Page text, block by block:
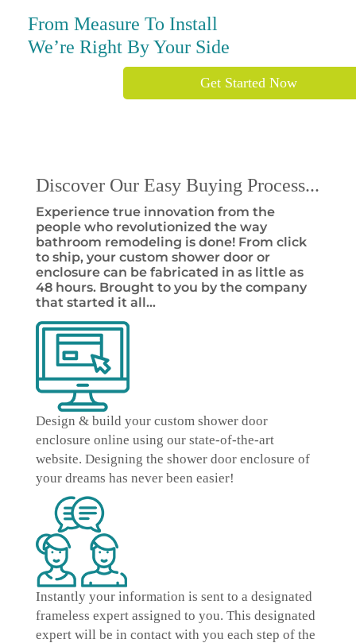
From Measure To Install
We’re Right By Your Side
Get Started Now
Discover Our Easy Buying Process...
Experience true innovation from the
people who revolutionized the way
bathroom remodeling is done! From click
to ship, your custom shower door or
enclosure can be fabricated in as little as
48 hours. Brought to you by the company
that started it all…
Design & build your custom shower door
enclosure online using our state-of-the-art
website. Designing the shower door enclosure of
your dreams has never been easier!
Instantly your information is sent to a designated
frameless expert assigned to you. This designated
expert will be in contact with you each step of the